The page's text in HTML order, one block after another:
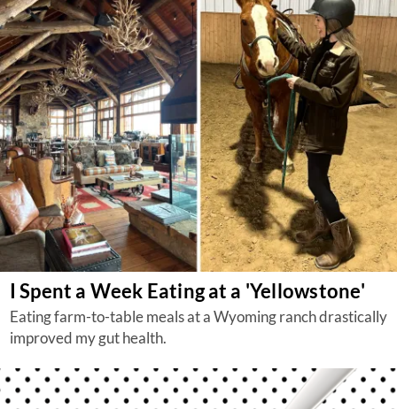
I Spent a Week Eating at a 'Yellowstone'
Eating farm-to-table meals at a Wyoming ranch drastically
improved my gut health.